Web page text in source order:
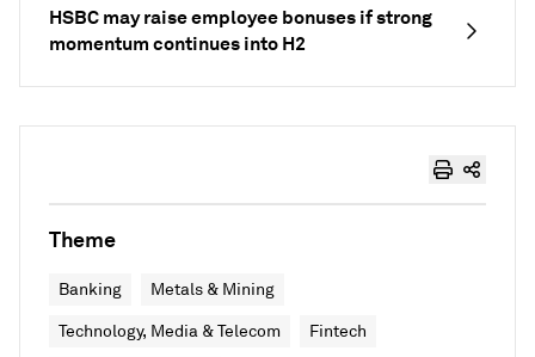
HSBC may raise employee bonuses if strong
momentum continues into H2
Theme
Banking Metals & Mining
Technology, Media & Telecom Fintech